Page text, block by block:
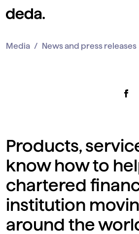
Media News and press releases
Products,
know how to
chartered
institution
around the